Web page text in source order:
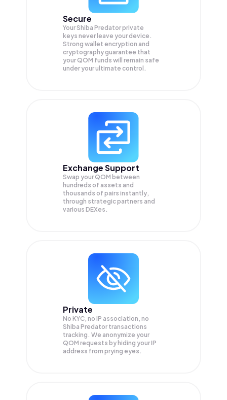
Secure
Your Shiba Predator private
keys never leave your device.
Strong wallet encryption and
cryptography guarantee that
yourQOM funds will remain safe
under your ultimate control.
Exchange Support
Swap yourQOM between
hundreds of assets and
thousands of pairs instantly,
through strategic partners and
various DEXes.
Private
No KYC, no IP association, no
Shiba Predator transactions
tracking. We anonymize your
QOM requests by hiding your IP
address from prying eyes.